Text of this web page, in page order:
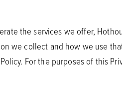
the services we offer,
we collect and how we use
For the purposes of this